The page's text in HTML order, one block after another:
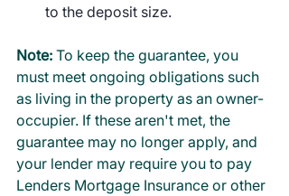
to the deposit size.
Note: To keep the guarantee, you
must meet ongoing obligations such
as living in the property as an owner-
occupier. If these aren't met, the
guarantee may no longer apply, and
your lender may require you to pay
Lenders Mortgage Insurance or other